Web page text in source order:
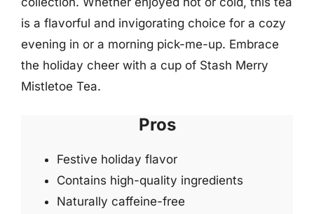
is a flavorful and invigorating choice for a cozy
evening in or a morning pick-me-up. Embrace
the holiday cheer with a cup of Stash Merry
Mistletoe Tea.
Pros
Festive holiday flavor
Contains high-quality ingredients
Naturally caffeine-free